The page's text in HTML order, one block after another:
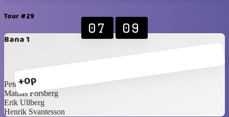
Tour #29
Bana 1
+0p
07 09
Peter Martilla
Mattias Forsberg
Erik Ullberg
Henrik Svantesson